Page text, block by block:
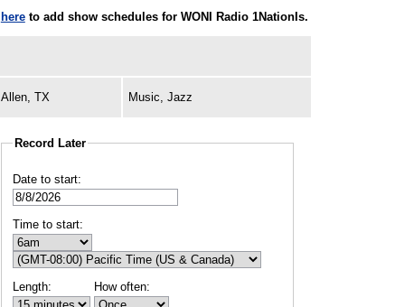
hereto add show schedules for WONI Radio 1NationIs.
Allen, TX Music, Jazz
Record Later
Date to start:
Time to start:
Length: How often: